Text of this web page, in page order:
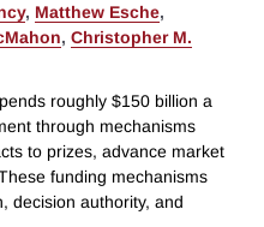
, Matthew Esche,
, Christopher M.
roughly $150 billion a
through mechanisms
to prizes, advance market
funding mechanisms
decision authority, and